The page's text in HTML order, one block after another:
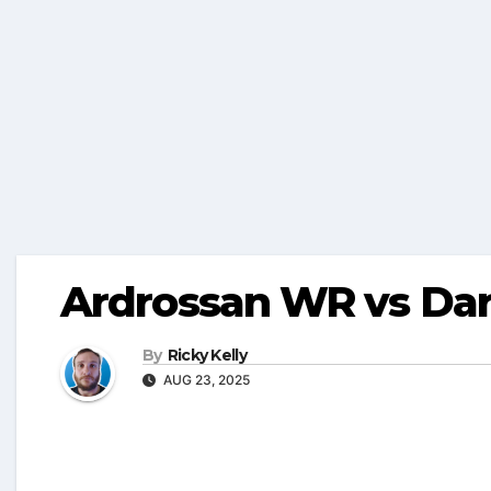
Ardrossan WR vs
By Ricky Kelly
AUG 23, 2025